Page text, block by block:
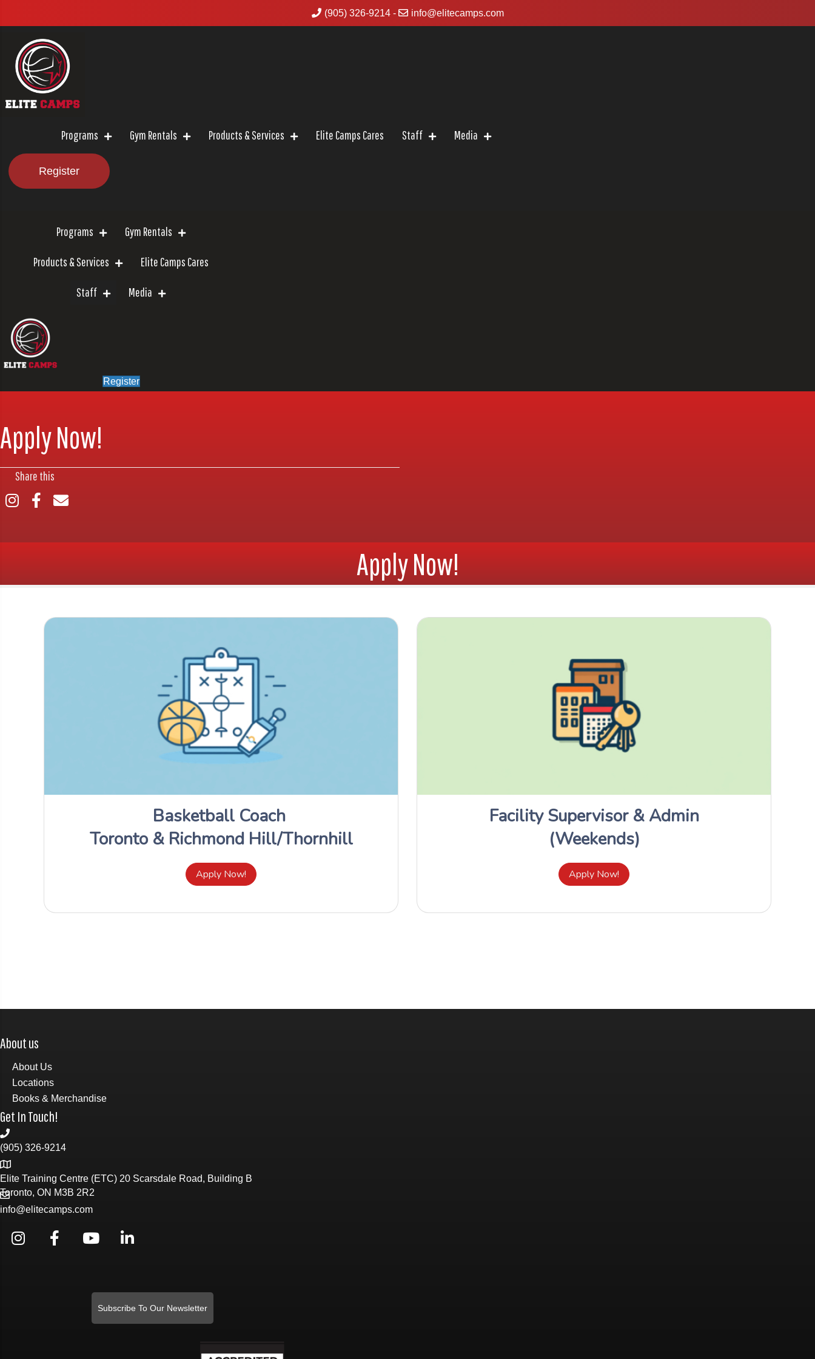
(905) 326-9214- info@elitecamps.com
Programs Gym Rentals Products & Services Elite Camps Cares Staff Media
Register
Programs Gym Rentals
Products & Services Elite Camps Cares
Staff Media
Register
Apply Now!
Share this
Apply Now!
About us
About Us
Locations
Books & Merchandise
Get In Touch!
(905) 326-9214
Elite Training Centre (ETC) 20 Scarsdale Road, Building B
Toronto, ON M3B 2R2
info@elitecamps.com
Subscribe To Our Newsletter